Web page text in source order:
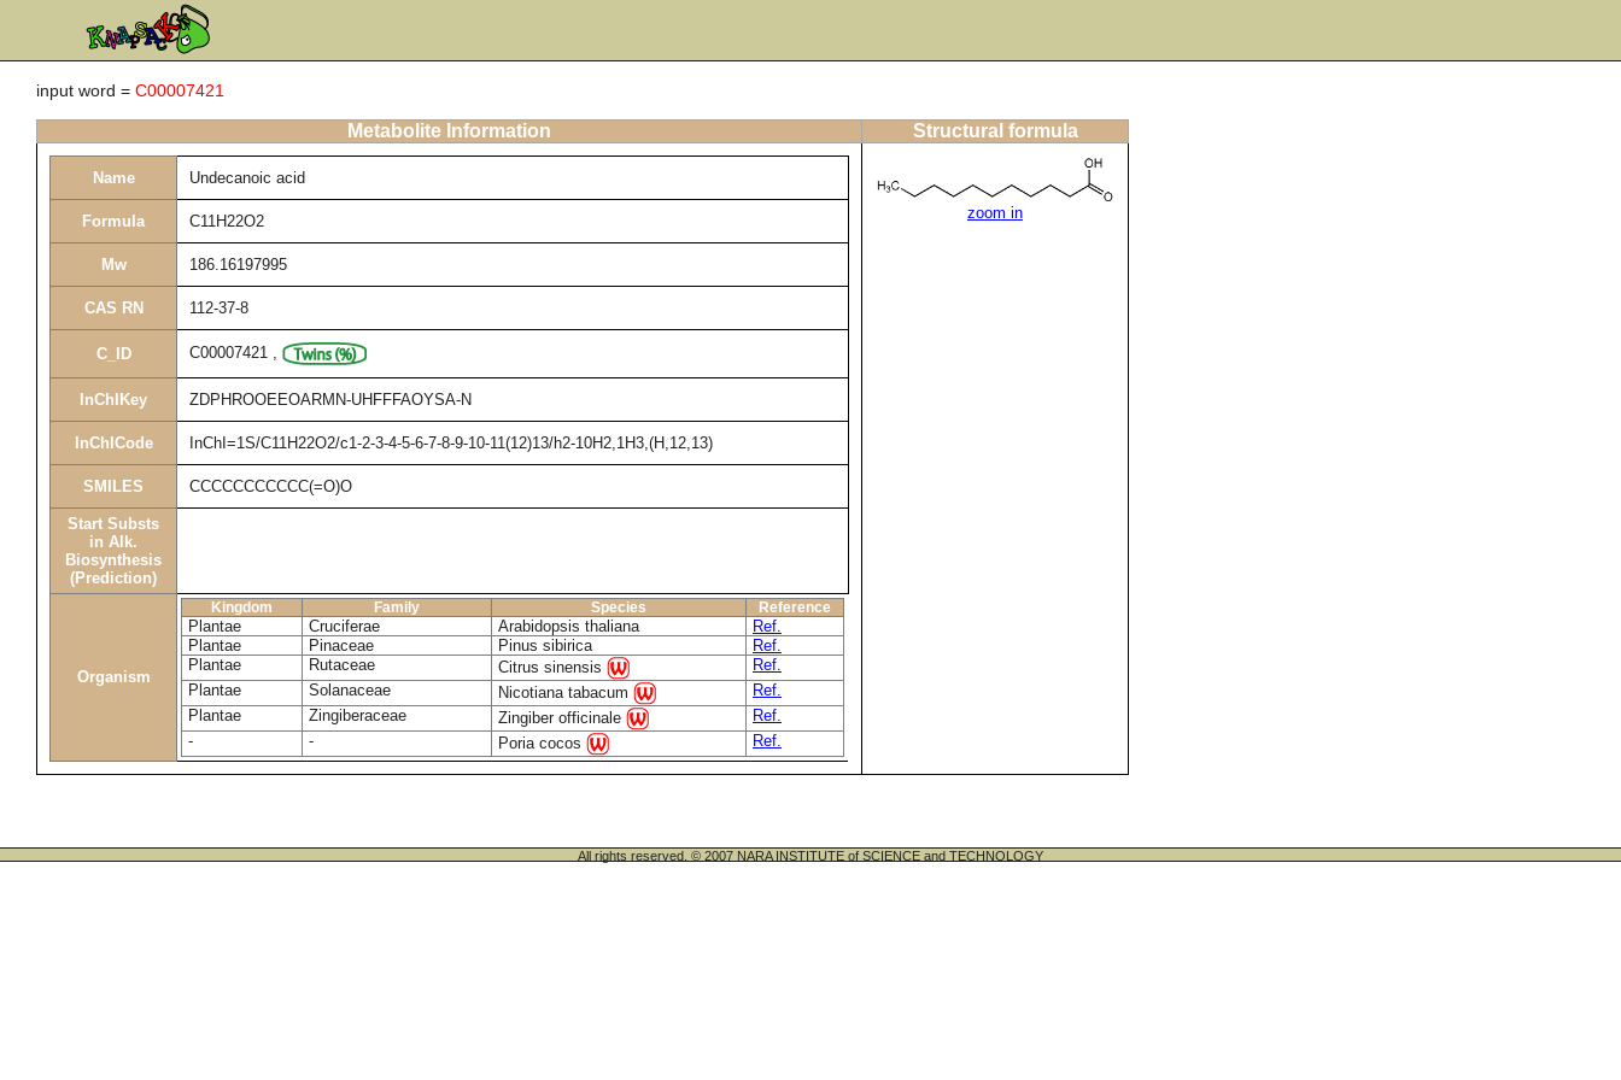
input word = C00007421
Metabolite Information Structural formula
Name Undecanoic acid
Formula C11H22O2
Mw 186.16197995
CAS RN 112-37-8
C_ID C00007421 ,
InChIKey ZDPHROOEEOARMN-UHFFFAOYSA-N
InChICode InChI=1S/C11H22O2/c1-2-3-4-5-6-7-8-9-10-11(12)13/h2-10H2,1H3,(H,12,13)
SMILES CCCCCCCCCCC(=O)O
Start Substs
in Alk.
Biosynthesis
(Prediction)
Organism
Kingdom Family Species Reference
Plantae Cruciferae Arabidopsis thaliana
Ref.
Plantae
Pinaceae Pinus sibirica
Ref.
Plantae
Rutaceae Citrus sinensis
Ref.
Plantae
Solanaceae Nicotiana tabacum
Ref.
Plantae
Zingiberaceae Zingiber officinale
Ref.
-
- Poria cocos Ref.
zoom in
All rights reserved. © 2007 NARA INSTITUTE of SCIENCE and TECHNOLOGY